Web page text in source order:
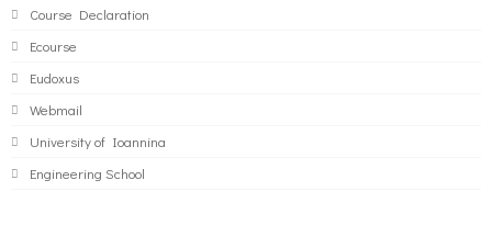
Course Declaration
Ecourse
Eudoxus
Webmail
University of Ioannina
Engineering School